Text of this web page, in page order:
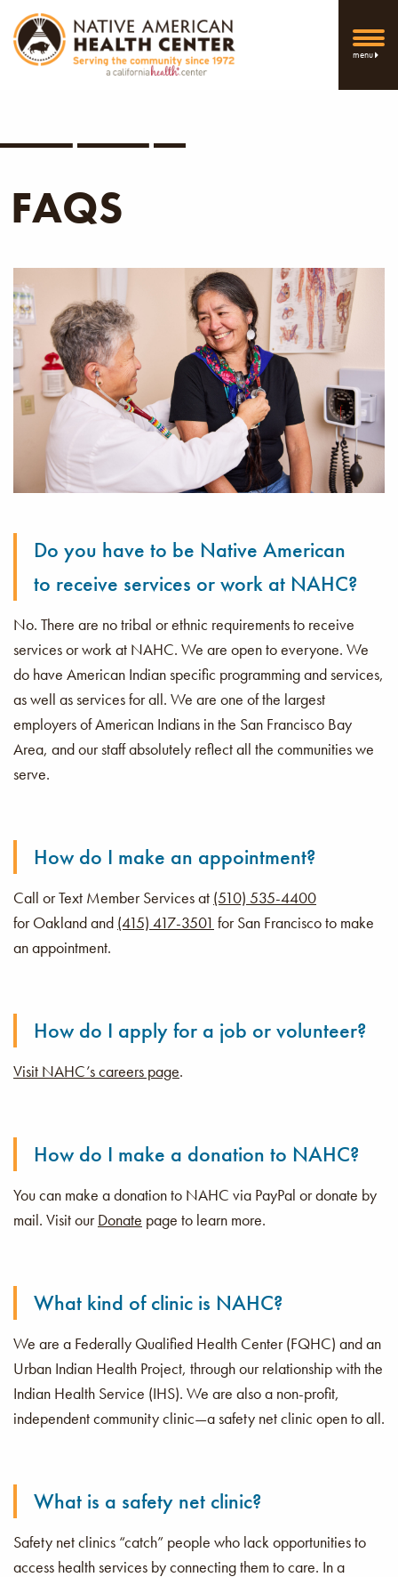
menu
FAQS
Do you have to be Native American
to receive services or work at NAHC?
No. There are no tribal or ethnic requirements to receive
services or work at NAHC. We are open to everyone. We
do have American Indian specific programming and services,
as well as services for all. We are one of the largest
employers of American Indians in the San Francisco Bay
Area, and our staff absolutely reflect all the communities we
serve.
How do I make an appointment?
Call or Text Member Services at (510) 535-4400
for Oakland and (415) 417-3501 for San Francisco to make
an appointment.
How do I apply for a job or volunteer?
Visit NAHC’s careers page.
How do I make a donation to NAHC?
You can make a donation to NAHC via PayPal or donate by
mail. Visit ourDonate page to learn more.
What kind of clinic is NAHC?
We are a Federally Qualified Health Center (FQHC) and an
Urban Indian Health Project, through our relationship with the
Indian Health Service (IHS). We are also a non-profit,
independent community clinic—a safety net clinic open to all.
What is a safety net clinic?
Safety net clinics “catch” people who lack opportunities to
access health services by connecting them to care. In a